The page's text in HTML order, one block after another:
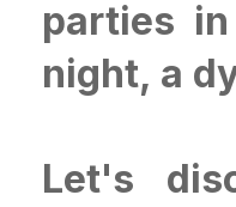
parties
night, a
Let's